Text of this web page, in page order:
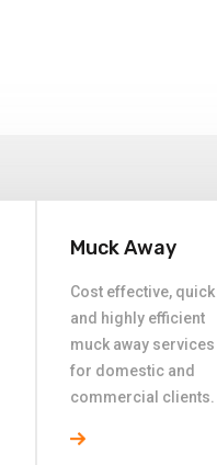
Muck Away
Cost effective, quick
and highly efficient
muck away services
for domestic and
commercial clients.